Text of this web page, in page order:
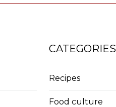
CATEGORIES
Recipes
Food culture